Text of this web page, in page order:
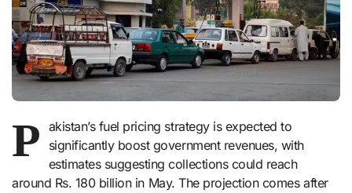
P akistan’s fuel pricing strategy is expected to
significantly boost government revenues, with
estimates suggesting collections could reach
around Rs. 180 billion in May. The projection comes after